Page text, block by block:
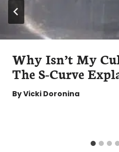
Why Isn’t My
The S-Curve
ByVicki Doronina